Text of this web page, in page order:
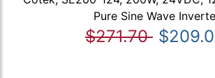
Pure Sine Wave
$271.70